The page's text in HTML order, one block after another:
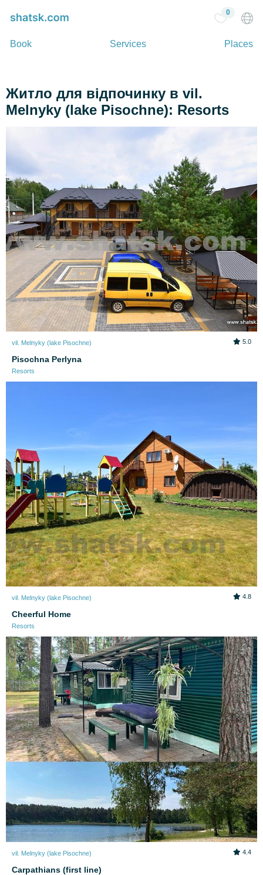
Book Services Places
0
Житло для відпочинку в vil.
Melnyky (lake Pіsochne): Resorts
vil. Melnyky (lake Pіsochne) 5.0
Pisochna Perlyna
Resorts
vil. Melnyky (lake Pіsochne) 4.8
Cheerful Home
Resorts
vil. Melnyky (lake Pіsochne) 4.4
Carpathians (first line)